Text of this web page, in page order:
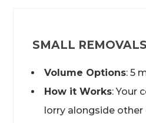
SMALL
Volume Options: 5
How it Works: Your
lorry alongside other